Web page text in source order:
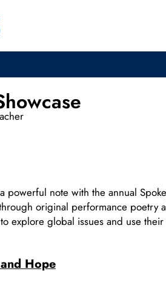
note with the annual
original performance
explore global issues and use
Hope